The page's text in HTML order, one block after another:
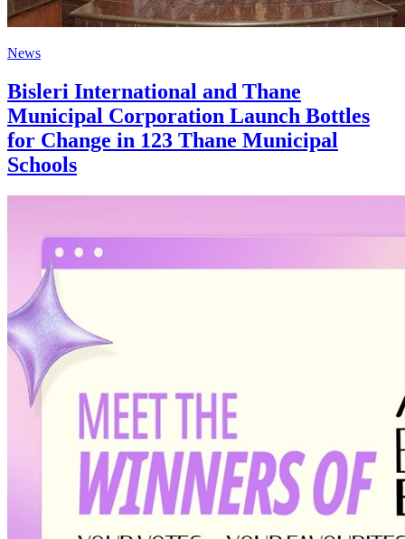
News
Bisleri International and Thane
Municipal Corporation Launch Bottles
for Change in 123 Thane Municipal
Schools